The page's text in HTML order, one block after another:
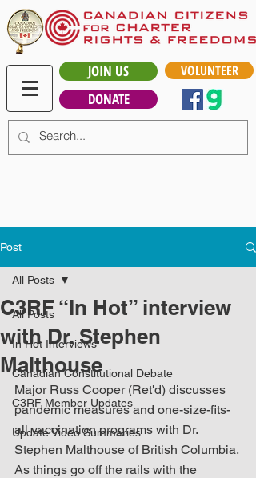
JOIN US
DONATE
VOLUNTEER
Post
All Posts
In Hot Interviews
Canadian Constitutional Debate
C3RF Member Updates
Update Video Summaries
All Posts
C3RF “In Hot” interview
with Dr. Stephen
Malthouse
Major Russ Cooper (Ret'd) discusses
pandemic measures and one-size-fits-
all vaccination programs with Dr.
Stephen Malthouse of British Columbia.
As things go off the rails with the